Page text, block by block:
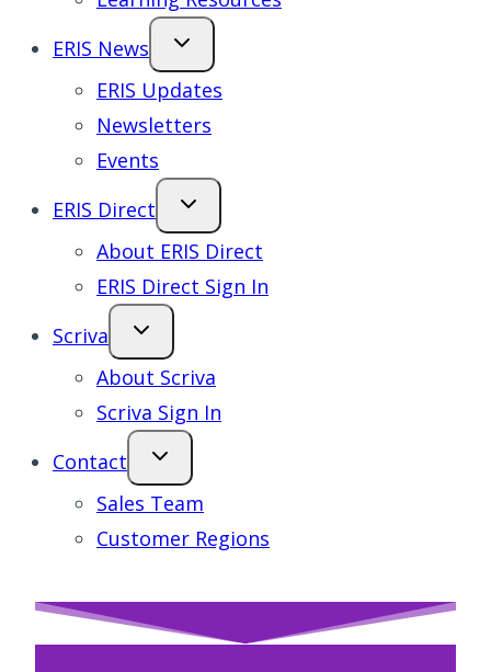
ERIS News
ERIS Updates
Newsletters
Events
ERIS Direct
About ERIS Direct
ERIS Direct Sign In
Scriva
About Scriva
Scriva Sign In
Contact
Sales Team
Customer Regions